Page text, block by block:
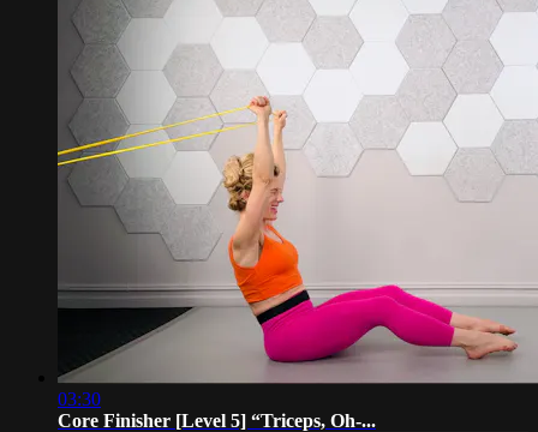
03:30
Core Finisher [Level 5] “Triceps, Oh-...